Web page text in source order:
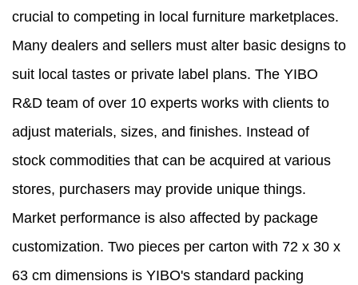
crucial to competing in local furniture marketplaces.
Many dealers and sellers must alter basic designs to
suit local tastes or private label plans. The YIBO
R&D team of over 10 experts works with clients to
adjust materials, sizes, and finishes. Instead of
stock commodities that can be acquired at various
stores, purchasers may provide unique things.
Market performance is also affected by package
customization. Two pieces per carton with 72 x 30 x
63 cm dimensions is YIBO's standard packing